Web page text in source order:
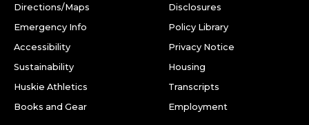
Directions/Maps
Emergency Info
Accessibility
Sustainability
Huskie Athletics
Books and Gear
Disclosures
Policy Library
Privacy Notice
Housing
Transcripts
Employment